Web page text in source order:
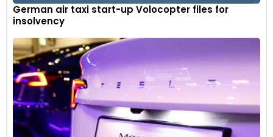
German air taxi start-up Volocopter files for
insolvency